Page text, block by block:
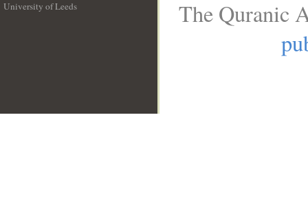
University of Leeds
The Quranic